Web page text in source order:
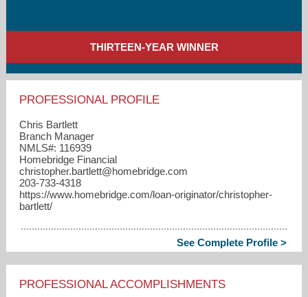
THIRTEEN-YEAR WINNER
PROFESSIONAL PROFILE
Chris Bartlett
Branch Manager
NMLS#: 116939
Homebridge Financial
christopher.bartlett​@homebridge.com
203-733-4318
https://www.homebridge.com/loan-originator/christopher-
bartlett/
See Complete Profile >
PROFESSIONAL ACCOMPLISHMENTS